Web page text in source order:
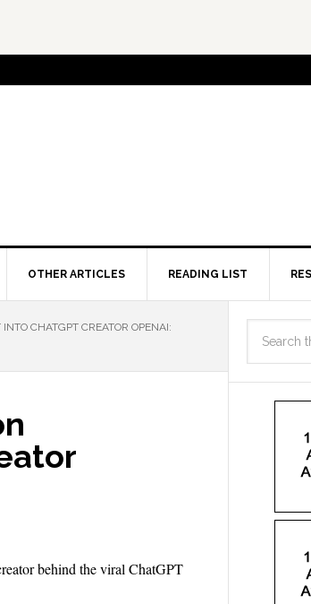
OTHER ARTICLES READING LIST
CHATGPT CREATOR OPENAI:
behind the viral ChatGPT